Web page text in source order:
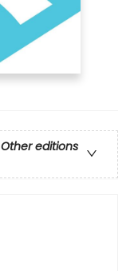
Other editions